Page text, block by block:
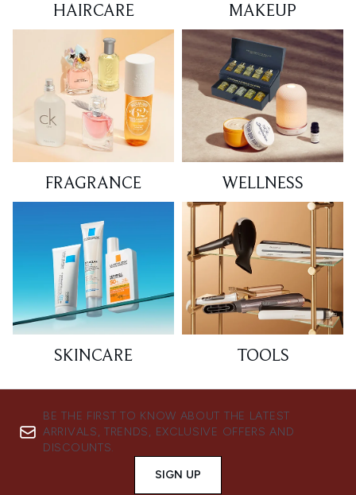
HAIRCARE MAKEUP
FRAGRANCE WELLNESS
SKINCARE TOOLS
BE THE FIRST TO KNOW ABOUT THE LATEST
ARRIVALS, TRENDS, EXCLUSIVE OFFERS AND
DISCOUNTS.
SIGN UP